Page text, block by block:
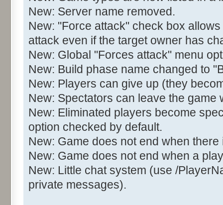
New: Server name removed.
New: "Force attack" check box
attack even if the target owner has
New: Global "Forces attack" menu
New: Build phase name changed to
New: Players can give up (they
New: Spectators can leave the game
New: Eliminated players become
option checked by default.
New: Game does not end when there
New: Game does not end when a
New: Little chat system (use /
private messages).